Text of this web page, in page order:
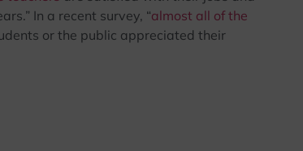
In a recent survey, “almost all of the
or the public appreciated their